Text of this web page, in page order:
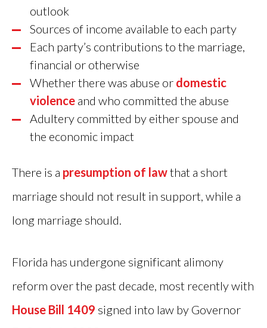
outlook
Sources of income available to each party
Each party’s contributions to the marriage,
financial or otherwise
Whether there was abuse or domestic
violence and who committed the abuse
Adultery committed by either spouse and
the economic impact
There is a presumption of lawthat a short
marriage should not result in support, while a
long marriage should.
Florida has undergone significant alimony
reform over the past decade, most recently with
House Bill 1409 signed into law by Governor